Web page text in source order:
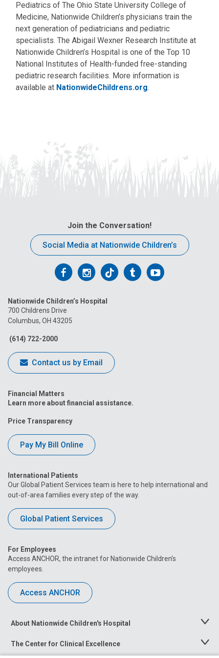
Pediatrics of The Ohio State University College of
Medicine, Nationwide Children’s physicians train the
next generation of pediatricians and pediatric
specialists. The Abigail Wexner Research Institute at
Nationwide Children’s Hospital is one of the Top 10
National Institutes of Health-funded free-standing
pediatric research facilities. More information is
available at NationwideChildrens.org.
Join the Conversation!
Social Media at Nationwide Children’s
Follow
on
Facebook
Follow
on
Follow
on
FollowFollow
Nationwide Children’s Hospital
700 Childrens Drive
Columbus, OH 43205
(614) 722-2000
Contact us by Email
Financial Matters
Learn more about financial assistance.
Price Transparency
Pay My Bill Online
International Patients
Our Global Patient Services team is here to help international and
out-of-area families every step of the way.
Global Patient Services
For Employees
Access ANCHOR, the intranet for Nationwide Children’s
employees.
Access ANCHOR
About Nationwide Children's Hospital
Toggle
The Center for Clinical Excellence
Toggle
Menu